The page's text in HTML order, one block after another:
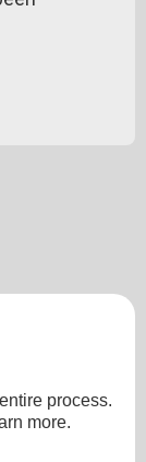
process.
more.